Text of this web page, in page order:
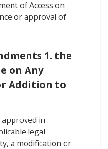
of Accession
or approval of
1. the
on Any
Addition to
approved in
legal
a modification or